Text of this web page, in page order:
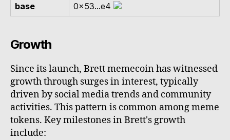
base
0x53...e4
Growth
Since its launch, Brett memecoin has witnessed
growth through surges in interest, typically
driven by social media trends and community
activities. This pattern is common among meme
tokens. Key milestones in Brett's growth
include: